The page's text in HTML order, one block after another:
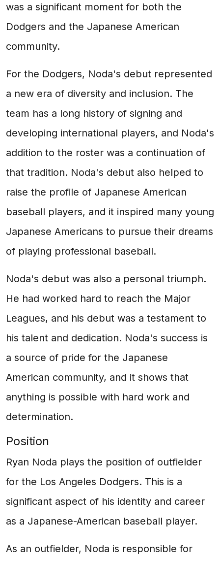
was a significant moment for both the
Dodgers and the Japanese American
community.
For the Dodgers, Noda's debut represented
a new era of diversity and inclusion. The
team has a long history of signing and
developing international players, and Noda's
addition to the roster was a continuation of
that tradition. Noda's debut also helped to
raise the profile of Japanese American
baseball players, and it inspired many young
Japanese Americans to pursue their dreams
of playing professional baseball.
Noda's debut was also a personal triumph.
He had worked hard to reach the Major
Leagues, and his debut was a testament to
his talent and dedication. Noda's success is
a source of pride for the Japanese
American community, and it shows that
anything is possible with hard work and
determination.
Position
Ryan Noda plays the position of outfielder
for the Los Angeles Dodgers. This is a
significant aspect of his identity and career
as a Japanese-American baseball player.
As an outfielder, Noda is responsible for